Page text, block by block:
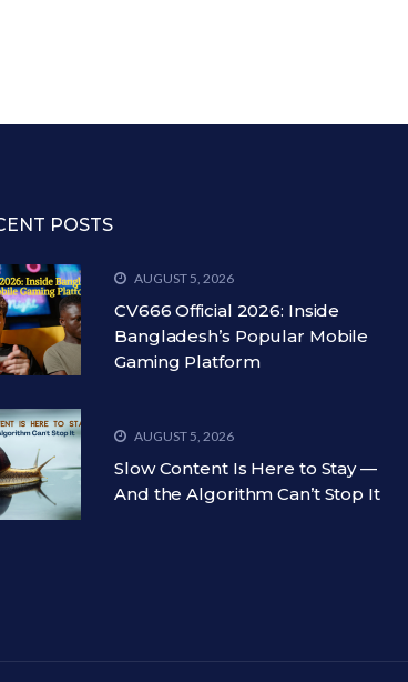
POSTS
AUGUST 5, 2026
CV666 Official 2026: Inside
Bangladesh’s Popular Mobile
Gaming Platform
AUGUST 5, 2026
Slow Content Is Here to Stay —
And the Algorithm Can’t Stop It